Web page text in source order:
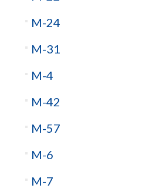
M-24
M-31
M-4
M-42
M-57
M-6
M-7